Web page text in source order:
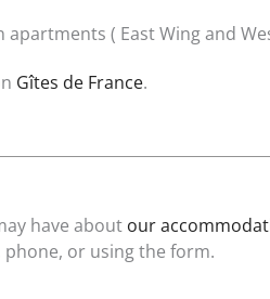
apartments ( East Wing and
Gîtes de France.
have about our
phone, or using the form.